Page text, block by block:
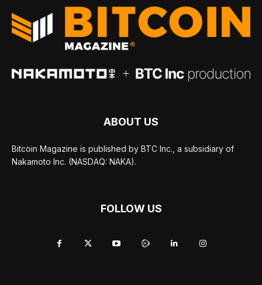
ABOUT US
Bitcoin Magazine is published by BTC Inc., a subsidiary of
Nakamoto Inc. (NASDAQ: NAKA).
FOLLOW US